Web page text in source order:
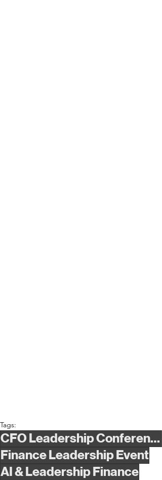
Tags:
CFO Leadership Conference
Finance Leadership Event
AI & Leadership Finance